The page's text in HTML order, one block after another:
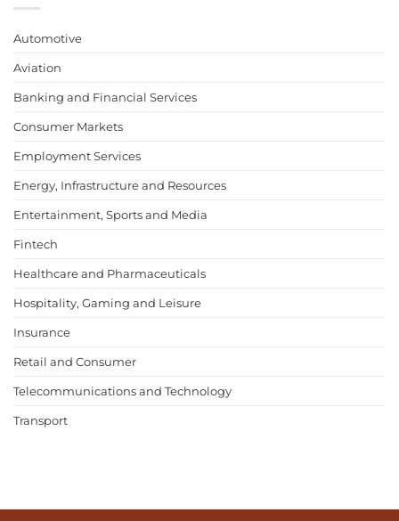
Automotive
Aviation
Banking and Financial Services
Consumer Markets
Employment Services
Energy, Infrastructure and Resources
Entertainment, Sports and Media
Fintech
Healthcare and Pharmaceuticals
Hospitality, Gaming and Leisure
Insurance
Retail and Consumer
Telecommunications and Technology
Transport